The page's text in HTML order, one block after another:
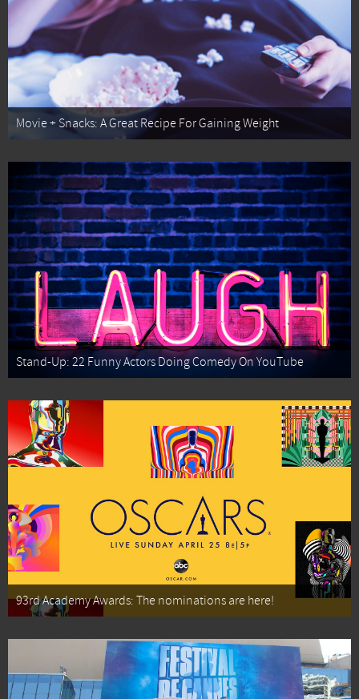
Movie + Snacks: A Great Recipe For Gaining Weight
Stand-Up: 22 Funny Actors Doing Comedy On YouTube
93rd Academy Awards: The nominations are here!